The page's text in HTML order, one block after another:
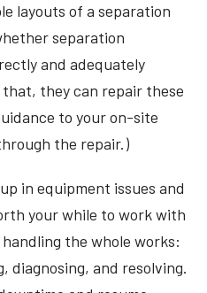
layouts of a separation
separation
and adequately
they can repair these
to your on-site
the repair.)
in equipment issues and
your while to work with
handling the whole works:
diagnosing, and resolving.